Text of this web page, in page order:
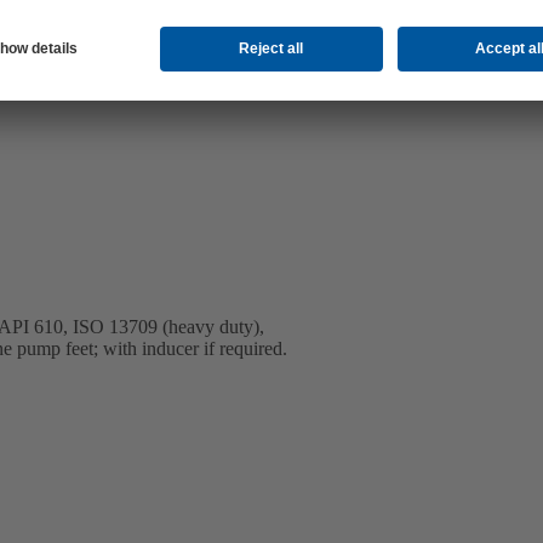
610, ISO 13709 (heavy duty),
pump feet; with inducer if required.